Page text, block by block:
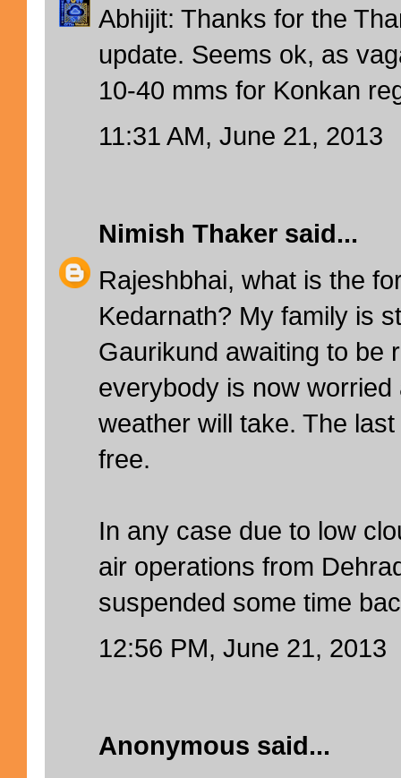
Abhijit: Thanks for the
update. Seems ok, as
10-40 mms for Konkan
11:31 AM, June 21, 2013
Nimish Thaker said...
Rajeshbhai, what is the
Kedarnath? My family is
Gaurikund awaiting to be
everybody is now
weather will take. The
free.
In any case due to low
air operations from
suspended some time
12:56 PM, June 21, 2013
Anonymous said...